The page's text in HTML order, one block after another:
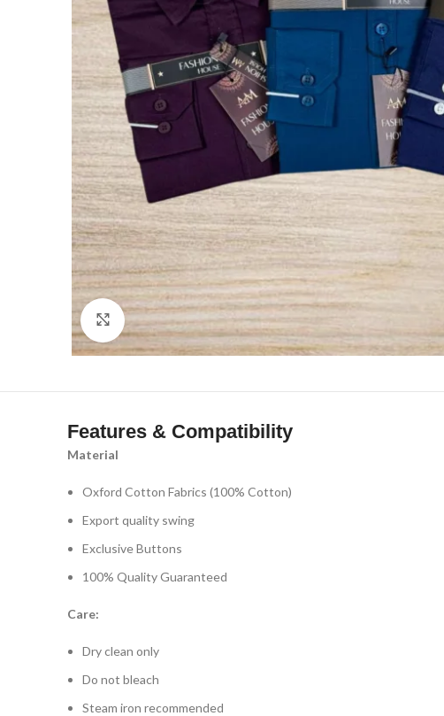
Click to enlarge
Features & Compatibility
Material
Oxford Cotton Fabrics (100% Cotton)
Export quality swing
Exclusive Buttons
100% Quality Guaranteed
Care:
Dry clean only
Do not bleach
Steam iron recommended